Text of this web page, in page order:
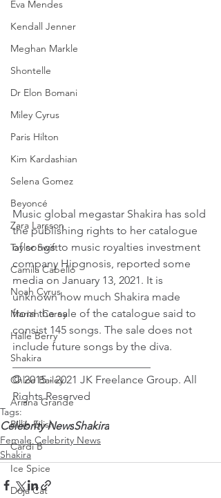
Eva Mendes
Kendall Jenner
Meghan Markle
Shontelle
Dr Elon Bomani
Miley Cyrus
Paris Hilton
Kim Kardashian
Selena Gomez
Beyoncé
Zara Larsson
Taylor Swift
Camila Cabello
Noah Cyrus
Mariah Carey
Halle Berry
Shakira
Chloe Bailey
Ariana Grande
Billie Eilish
Cardi B
Ice Spice
Doja Cat
Music global megastar Shakira has sold
the publishing rights to her catalogue
of songs to music royalties investment
company Hipgnosis, reported some
media on January 13, 2021. It is
unknown how much Shakira made
from the sale of the catalogue said to
consist 145 songs. The sale does not
include future songs by the diva.
_________________________
© 2015 - 2021 JK Freelance Group. All
Rights Reserved
Tags:
Celebrity NewsShakira
Female Celebrity News
Shakira